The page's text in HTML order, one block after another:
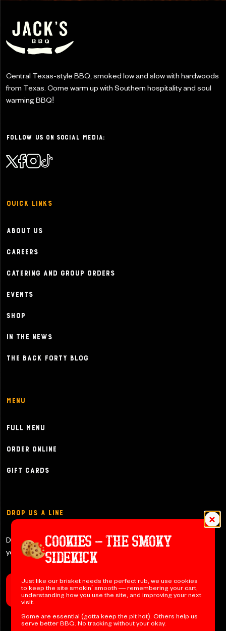
COOKIES – THE SMOKY
SIDEKICK
Just like our brisket needs the perfect rub, we use cookies
to keep the site smokin’ smooth — remembering your cart,
understanding how you use the site, and improving your next
visit.
Some are essential (gotta keep the pit hot). Others help us
serve better BBQ. No tracking without your okay.
Central Texas-style BBQ, smoked low and slow with hardwoods
from Texas. Come warm up with Southern hospitality and soul
warming BBQ!
Follow Us on Social Media:
Quick Links
About Us
Careers
Catering and Group Orders
Events
Shop
In the News
The Back Forty Blog
Menu
Full Menu
Order Online
Gift Cards
Drop Us a Line
Don’t be shy y’all – let us know if
you have any questions!
Contact Us